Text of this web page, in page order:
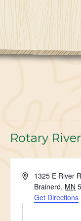
Rotary
Address1325 E River
Brainerd, MN
Get Directions